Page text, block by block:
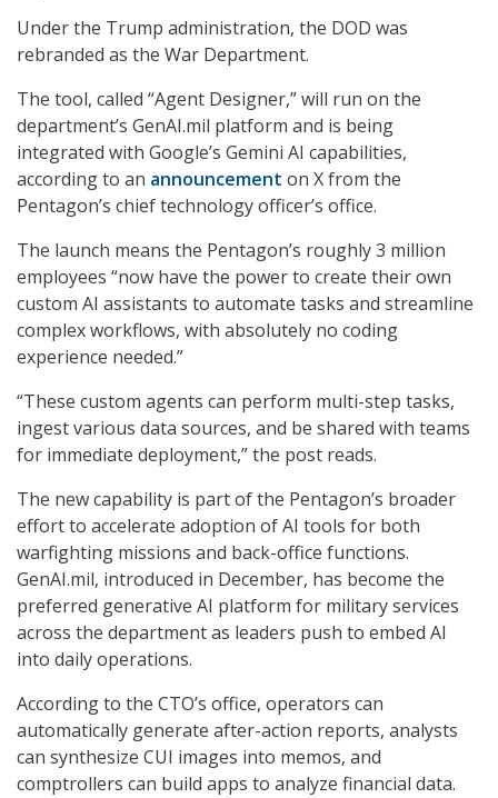
Under the Trump administration, the DOD was
rebranded as the War Department.
The tool, called “Agent Designer,” will run on the
department’s GenAI.mil platform and is being
integrated with Google’s Gemini AI capabilities,
according to an announcement on X from the
Pentagon’s chief technology officer’s office.
The launch means the Pentagon’s roughly 3 million
employees “now have the power to create their own
custom AI assistants to automate tasks and streamline
complex workflows, with absolutely no coding
experience needed.”
“These custom agents can perform multi-step tasks,
ingest various data sources, and be shared with teams
for immediate deployment,” the post reads.
The new capability is part of the Pentagon’s broader
effort to accelerate adoption of AI tools for both
warfighting missions and back-office functions.
GenAI.mil, introduced in December, has become the
preferred generative AI platform for military services
across the department as leaders push to embed AI
into daily operations.
According to the CTO’s office, operators can
automatically generate after-action reports, analysts
can synthesize CUI images into memos, and
comptrollers can build apps to analyze financial data.